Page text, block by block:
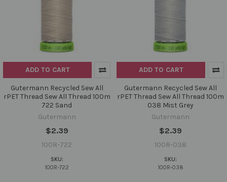
ADD TO CART
Gutermann Recycled Sew All
rPET Thread Sew All Thread 100m
722 Sand
Gutermann
$2.39
100R-722
SKU:
100R-722
ADD TO CART
Gutermann Recycled Sew All
rPET Thread Sew All Thread 100m
038 Mist Grey
Gutermann
$2.39
100R-038
SKU:
100R-038